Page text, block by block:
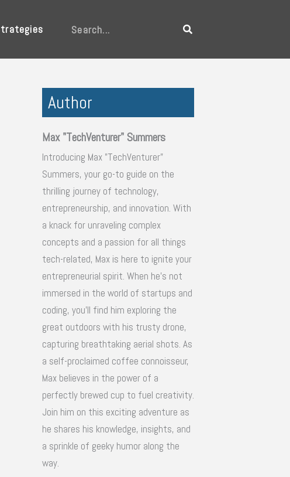
Search
Author
Max "TechVenturer" Summers
Introducing Max "TechVenturer"
Summers, your go-to guide on the
thrilling journey of technology,
entrepreneurship, and innovation. With
a knack for unraveling complex
concepts and a passion for all things
tech-related, Max is here to ignite your
entrepreneurial spirit. When he's not
immersed in the world of startups and
coding, you'll find him exploring the
great outdoors with his trusty drone,
capturing breathtaking aerial shots. As
a self-proclaimed coffee connoisseur,
Max believes in the power of a
perfectly brewed cup to fuel creativity.
Join him on this exciting adventure as
he shares his knowledge, insights, and
a sprinkle of geeky humor along the
way.